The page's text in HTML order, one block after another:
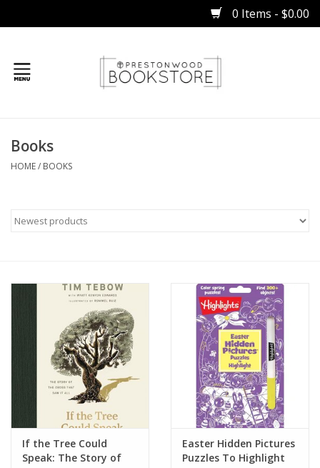
0 Items - $0.00
Gifts
HOLIDAY
Books
HOME/ BOOKS
If the Tree Could
Speak: The Story of
Easter Hidden Pictures
Puzzles To Highlight